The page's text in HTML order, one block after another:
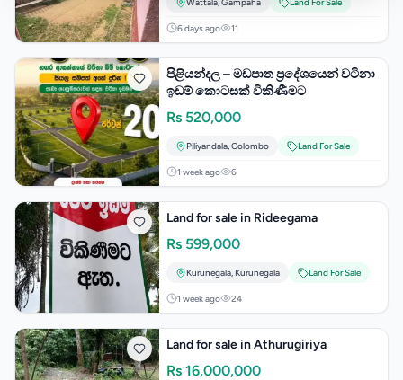
6 days ago 11
පිළියන්දල – මඩපාත ප්‍රදේශයෙන් වටිනා
ඉඩම් කොටසක් විකිණීමට
Rs 520,000
Piliyandala,Colombo Land For Sale
1 week ago 6
Land for sale in Rideegama
Rs 599,000
Kurunegala, Kurunegala Land For Sale
1 week ago 24
Land for sale in Athurugiriya
Rs 16,000,000